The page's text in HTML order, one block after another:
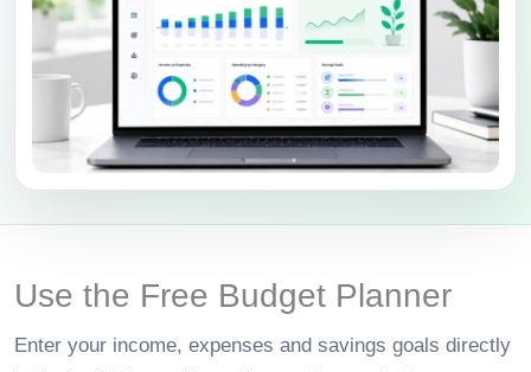
Use the Free Budget Planner
Enter your income, expenses and savings goals directly